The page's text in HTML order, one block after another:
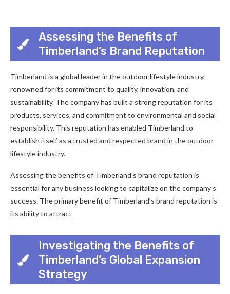
Assessing the Benefits of
Timberland’s Brand Reputation
Timberland is a global leader in the outdoor lifestyle industry,
renowned for its commitment to quality, innovation, and
sustainability. The company has built a strong reputation for its
products, services, and commitment to environmental and social
responsibility. This reputation has enabled Timberland to
establish itself as a trusted and respected brand in the outdoor
lifestyle industry.
Assessing the benefits of Timberland’s brand reputation is
essential for any business looking to capitalize on the company’s
success. The primary benefit of Timberland’s brand reputation is
its ability to attract
Investigating the Benefits of
Timberland’s Global Expansion
Strategy